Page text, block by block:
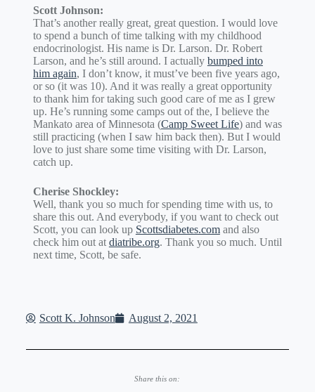
Scott Johnson:
That’s another really great, great question. I would love
to spend a bunch of time talking with my childhood
endocrinologist. His name is Dr. Larson. Dr. Robert
Larson, and he’s still around. I actually bumped into
him again, I don’t know, it must’ve been five years ago,
or so (it was 10). And it was really a great opportunity
to thank him for taking such good care of me as I grew
up. He’s running some camps out of the, I believe the
Mankato area of Minnesota (Camp Sweet Life) and was
still practicing (when I saw him back then). But I would
love to just share some time visiting with Dr. Larson,
catch up.
Cherise Shockley:
Well, thank you so much for spending time with us, to
share this out. And everybody, if you want to check out
Scott, you can look up Scottsdiabetes.comand also
check him out at diatribe.org. Thank you so much. Until
next time, Scott, be safe.
Scott K. Johnson August 2, 2021
Share this on: